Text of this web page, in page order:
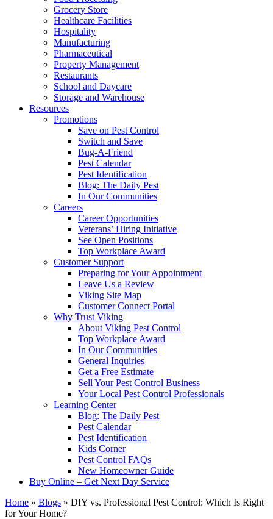
Grocery Store
Healthcare Facilities
Hospitality
Manufacturing
Pharmaceutical
Property Management
Restaurants
School and Daycare
Storage and Warehouse
Resources
Promotions
Save on Pest Control
Switch and Save
Bug-A-Friend
Pest Calendar
Pest Identification
Blog: The Daily Pest
In Our Communities
Careers
Career Opportunities
Veterans’ Hiring Initiative
See Open Positions
Top Workplace Award
Customer Support
Preparing for Your Appointment
Leave Us a Review
Viking Site Map
Customer Connect Portal
Why Trust Viking
About Viking Pest Control
Top Workplace Award
In Our Communities
General Inquiries
Get a Free Estimate
Sell Your Pest Control Business
Your Local Pest Control Professionals
Learning Center
Blog: The Daily Pest
Pest Calendar
Pest Identification
Kids Corner
Pest Control FAQs
New Homeowner Guide
Buy Online – Get Next Day Service
Home » Blogs » DIY vs. Professional Pest Control: Which Is Right
for Your Home?